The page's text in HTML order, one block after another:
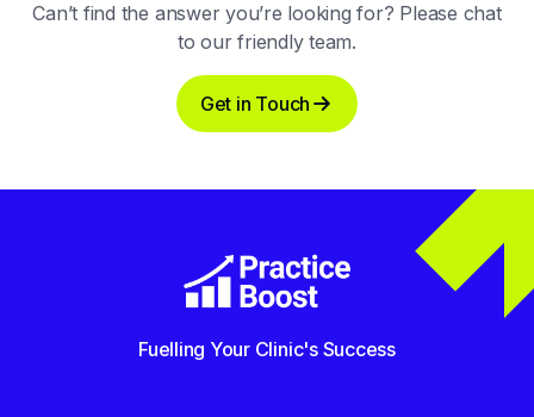
Can’t find the answer you’re looking for? Please chat
to our friendly team.
Get in Touch
Fuelling Your Clinic's Success